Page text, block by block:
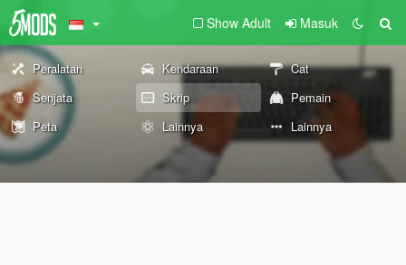
Show Adult Masuk
Peralatan Kendaraan
Cat
Senjata
Skrip
Pemain
Peta
Lainnya Lainnya